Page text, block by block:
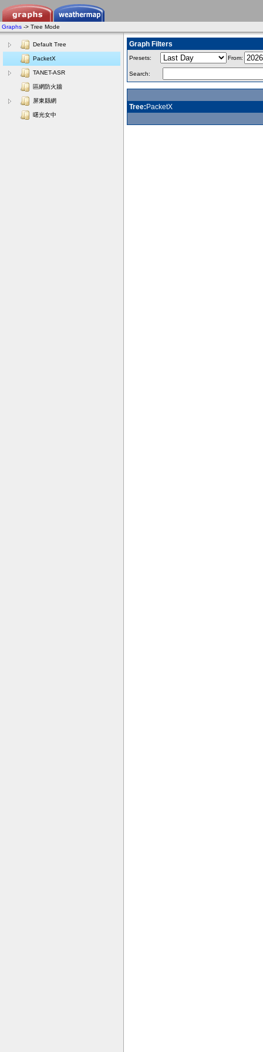
Graphs -> Tree Mode
Default Tree
PacketX
TANET-ASR
區網防火牆
屏東縣網
曙光女中
Graph Filters
Presets: From:
Search:
Tree: PacketX